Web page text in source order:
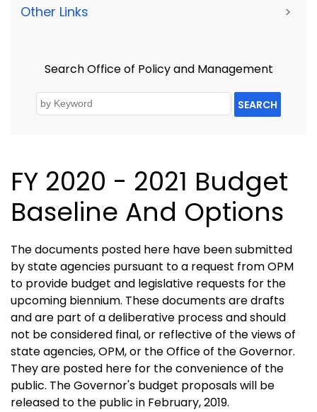
Other Links >
Search Office of Policy and Management
SEARCH
FY 2020 - 2021 Budget
Baseline And Options
The documents posted here have been submitted
by state agencies pursuant to a request from OPM
to provide budget and legislative requests for the
upcoming biennium. These documents are drafts
and are part of a deliberative process and should
not be considered final, or reflective of the views of
state agencies, OPM, or the Office of the Governor.
They are posted here for the convenience of the
public. The Governor's budget proposals will be
released to the public in February, 2019.